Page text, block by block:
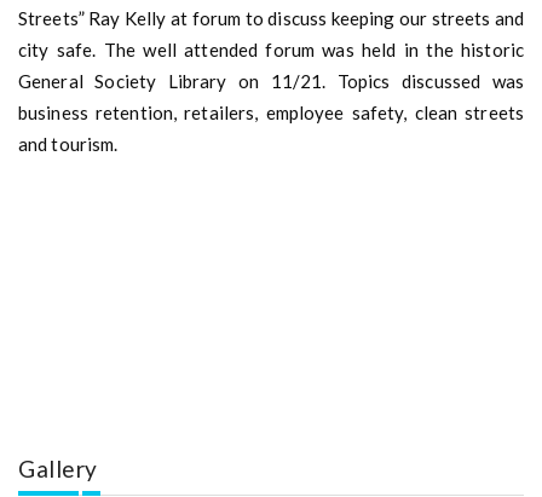
Streets” Ray Kelly at forum to discuss keeping our streets and
city safe. The well attended forum was held in the historic
General Society Library on 11/21. Topics discussed was
business retention, retailers, employee safety, clean streets
and tourism.
Gallery